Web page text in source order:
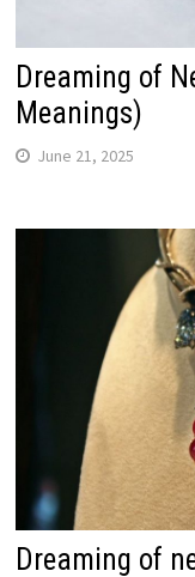
Dreaming of
Meanings)
June 21, 2025
Dreaming of